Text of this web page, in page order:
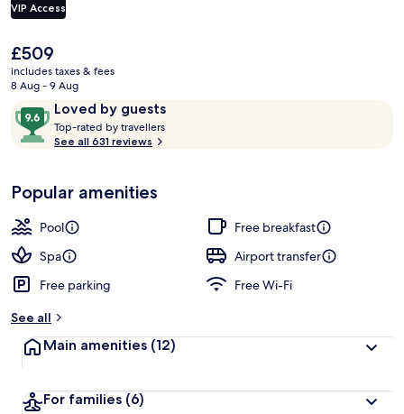
VIP Access
The
current
price
£509
£509
includes taxes & fees
8 Aug - 9 Aug
ReviewsLoved by guests
9.6
out
of
Loved
by
guests
Top-rated by travellers
t
r
See all 631 reviews
Popular amenities
Pool
Free breakfast
Spa
Airport transfer
Free parking
Free Wi-Fi
See all
Main amenities (12)
For families (6)